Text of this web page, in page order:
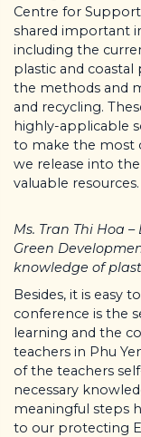
Centre for
shared important
including the
plastic and coastal
the methods and
and recycling.
highly-applicable
to make the most
we release into
valuable resources.
Ms. Tran Thi Hoa
Green
knowledge of
Besides, it is easy
conference is the
learning and the
teachers in Phu
of the teachers
necessary
meaningful steps
to our protecting